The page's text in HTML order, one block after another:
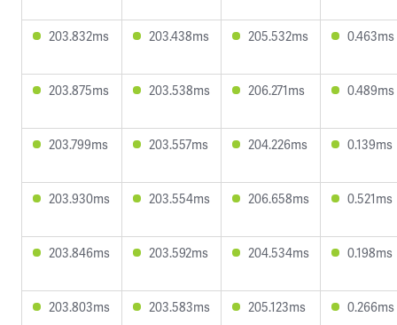
203.832ms 203.438ms 205.532ms 0.463ms
203.875ms 203.538ms 206.271ms 0.489ms
203.799ms 203.557ms 204.226ms 0.139ms
203.930ms 203.554ms 206.658ms 0.521ms
203.846ms 203.592ms 204.534ms 0.198ms
203.803ms 203.583ms 205.123ms 0.266ms